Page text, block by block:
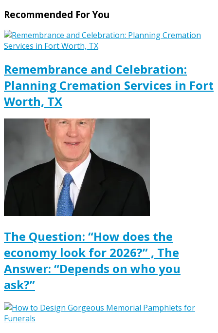
Recommended For You
Remembrance and Celebration:
Planning Cremation Services in Fort
Worth, TX
The Question: “How does the
economy look for 2026?” , The
Answer: “Depends on who you
ask?”